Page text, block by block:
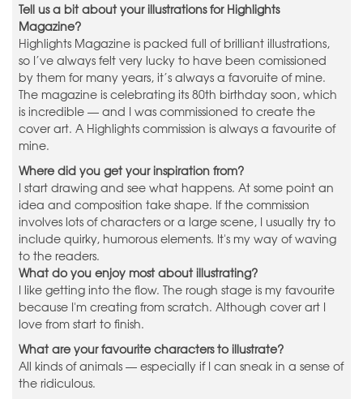
Tell us a bit about your illustrations for Highlights
Magazine?
Highlights Magazine is packed full of brilliant illustrations,
so I’ve always felt very lucky to have been comissioned
by them for many years, it’s always a favoruite of mine.
The magazine is celebrating its 80th birthday soon, which
is incredible — and I was commissioned to create the
cover art. A Highlights commission is always a favourite of
mine.
Where did you get your inspiration from?
I start drawing and see what happens. At some point an
idea and composition take shape. If the commission
involves lots of characters or a large scene, I usually try to
include quirky, humorous elements. It's my way of waving
to the readers.
What do you enjoy most about illustrating?
I like getting into the flow. The rough stage is my favourite
because I'm creating from scratch. Although cover art I
love from start to finish.
What are your favourite characters to illustrate?
All kinds of animals — especially if I can sneak in a sense of
the ridiculous.